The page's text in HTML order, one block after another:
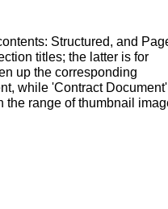
Structured, and
titles; the latter is for
up the corresponding
while 'Contract Document'
the range of thumbnail